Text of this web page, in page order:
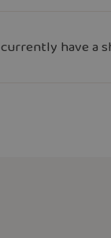
currently have a